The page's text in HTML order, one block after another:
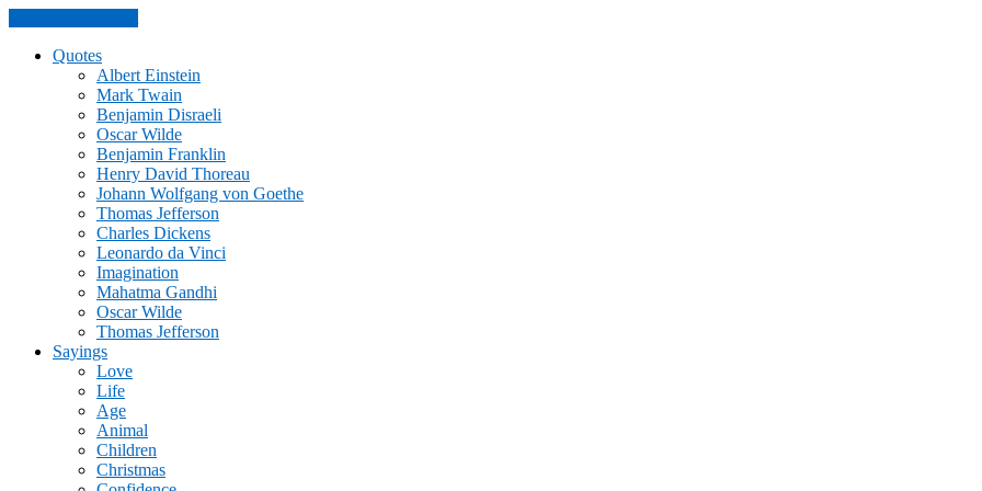
Quotes
Albert Einstein
Mark Twain
Benjamin Disraeli
Oscar Wilde
Benjamin Franklin
Henry David Thoreau
Johann Wolfgang von Goethe
Thomas Jefferson
Charles Dickens
Leonardo da Vinci
Imagination
Mahatma Gandhi
Oscar Wilde
Thomas Jefferson
Sayings
Love
Life
Age
Animal
Children
Christmas